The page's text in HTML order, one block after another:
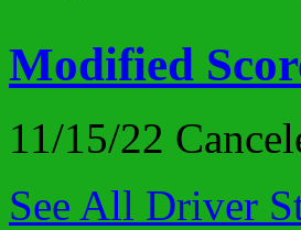
Modified
11/15/22
See All Driver